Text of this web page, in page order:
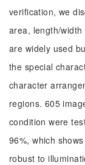
verification, we
area, length/
are widely used
the special
character
regions. 605
condition were
96%, which
robust to